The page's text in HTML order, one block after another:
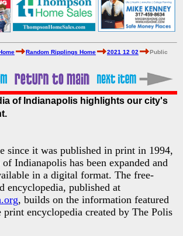
Random Ripplings Home 2021 12 02
Public
of Indianapolis highlights our city's
since it was published in print in 1994,
Indianapolis has been expanded and
in a digital format. The free-
encyclopedia, published at
, builds on the information featured
print encyclopedia created by The Polis